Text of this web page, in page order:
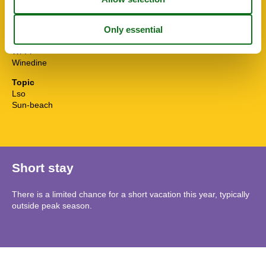
Washingmachine
Winedine
Topic
Lso
Sun-beach
Short stay
There is a limited chance for a short vacation this year, typically
outside peak season.